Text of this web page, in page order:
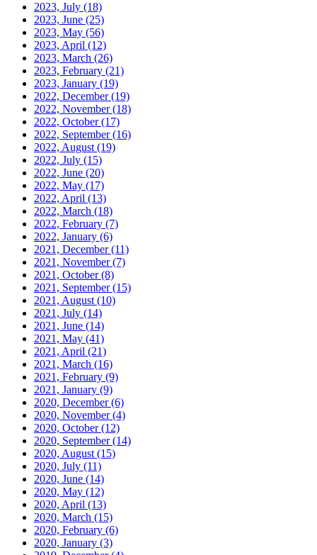
2023, July (18)
2023, June (25)
2023, May (56)
2023, April (12)
2023, March (26)
2023, February (21)
2023, January (19)
2022, December(19)
2022, November(18)
2022, October(17)
2022, September(16)
2022, August (19)
2022, July (15)
2022, June (20)
2022, May (17)
2022, April (13)
2022, March (18)
2022, February (7)
2022, January (6)
2021, December(11)
2021, November(7)
2021, October(8)
2021, September(15)
2021, August (10)
2021, July (14)
2021, June (14)
2021, May (41)
2021, April (21)
2021, March (16)
2021, February (9)
2021, January (9)
2020, December(6)
2020, November(4)
2020, October(12)
2020, September(14)
2020, August (15)
2020, July (11)
2020, June (14)
2020, May (12)
2020, April (13)
2020, March (15)
2020, February (6)
2020, January (3)